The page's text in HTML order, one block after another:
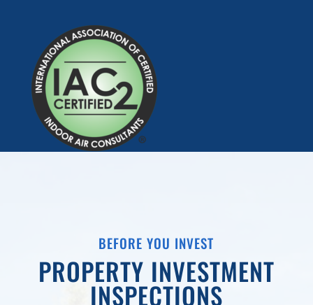
BEFORE YOU INVEST
PROPERTY INVESTMENT
INSPECTIONS